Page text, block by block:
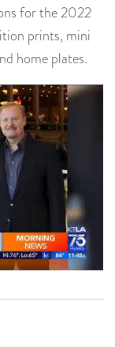
for the 2022
prints, mini
home plates.